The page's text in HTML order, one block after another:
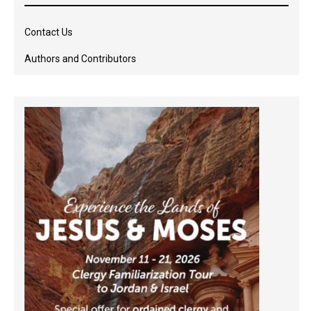
Contact Us
Authors and Contributors